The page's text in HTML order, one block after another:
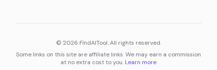
© 2026 FindAITool. All rights reserved.
Some links on this site are affiliate links. We may earn a commission
at no extra cost to you. Learn more